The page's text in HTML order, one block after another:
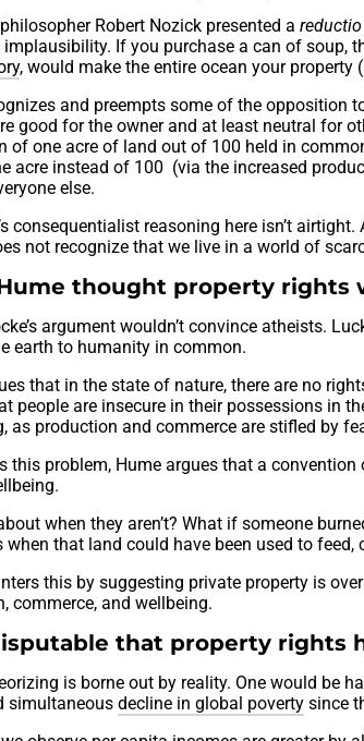
Robert Nozick presented a
implausibility. If you purchase a can of soup,
, would make the entire ocean your
and preempts some of the opposition
good for the owner and at least neutral for
of one acre of land out of 100 held in
acre instead of 100 (via the increased
else.
consequentialist reasoning here isn’t
not recognize that we live in a world of
thought property rights
argument wouldn’t convince atheists.
earth to humanity in common.
that in the state of nature, there are no
people are insecure in their possessions in
as production and commerce are stifled by
this problem, Hume argues that a
when they aren’t? What if someone
when that land could have been used to
this by suggesting private property is
commerce, and wellbeing.
that property rights
is borne out by reality. One would be
simultaneousdecline in global poverty since